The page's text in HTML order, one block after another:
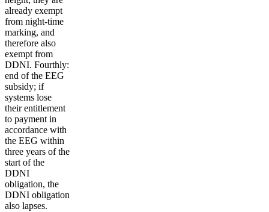
already exempt
from night-time
marking, and
therefore also
exempt from
DDNI. Fourthly:
end of the EEG
subsidy; if
systems lose
their entitlement
to payment in
accordance with
the EEG within
three years of the
start of the
DDNI
obligation, the
DDNI obligation
also lapses.